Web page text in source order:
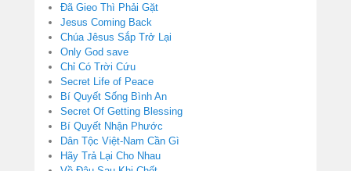
Đã Gieo Thì Phải Gặt
Jesus Coming Back
Chúa Jêsus Sắp Trở Lại
Only God save
Chỉ Có Trời Cứu
Secret Life of Peace
Bí Quyết Sống Bình An
Secret Of Getting Blessing
Bí Quyết Nhận Phước
Dân Tộc Việt-Nam Cần Gì
Hãy Trả Lại Cho Nhau